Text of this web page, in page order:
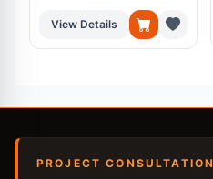
View Details
PROJECT CONSULTATION